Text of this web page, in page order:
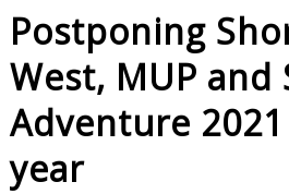
Postponing
West, MUP and
Adventure
year